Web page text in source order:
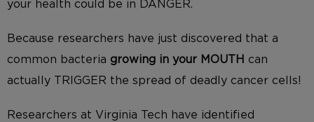
your health could be in DANGER.
Because researchers have just discovered that a
common bacteria growing in your MOUTH can
actually TRIGGER the spread of deadly cancer cells!
Researchers at Virginia Tech have identified